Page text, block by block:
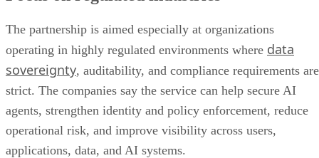
The partnership is aimed especially at organizations
operating in highly regulated environments where data
sovereignty, auditability, and compliance requirements are
strict. The companies say the service can help secure AI
agents, strengthen identity and policy enforcement, reduce
operational risk, and improve visibility across users,
applications, data, and AI systems.